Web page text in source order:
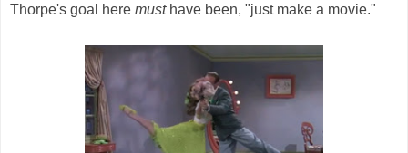
Thorpe's goal here musthave been, "just make a movie."